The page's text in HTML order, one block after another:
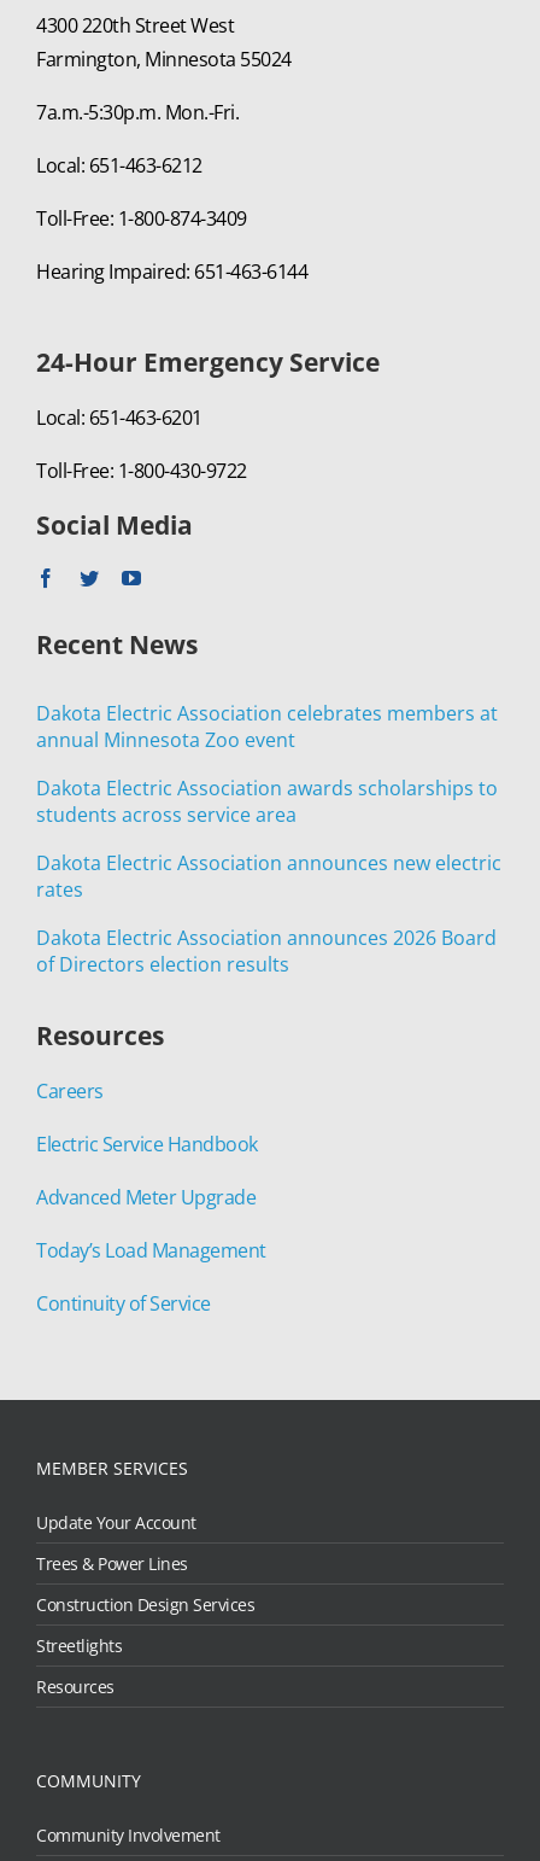
4300 220th Street West
Farmington, Minnesota 55024
7a.m.-5:30p.m. Mon.-Fri.
Local: 651-463-6212
Toll-Free: 1-800-874-3409
Hearing Impaired: 651-463-6144
24-Hour Emergency Service
Local: 651-463-6201
Toll-Free: 1-800-430-9722
Social Media
Recent News
Dakota Electric Association celebrates members at
annual Minnesota Zoo event
Dakota Electric Association awards scholarships to
students across service area
Dakota Electric Association announces new electric
rates
Dakota Electric Association announces 2026 Board
of Directors election results
Resources
Careers
Electric Service Handbook
Advanced Meter Upgrade
Today’s Load Management
Continuity of Service
MEMBER SERVICES
Update Your Account
Trees & Power Lines
Construction Design Services
Streetlights
Resources
COMMUNITY
Community Involvement